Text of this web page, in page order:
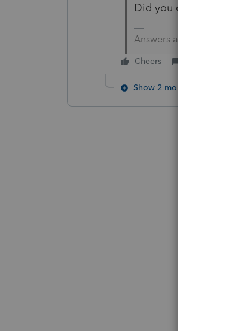
Did you check the
Answers are easy.
Cheers
Show 2 more replies